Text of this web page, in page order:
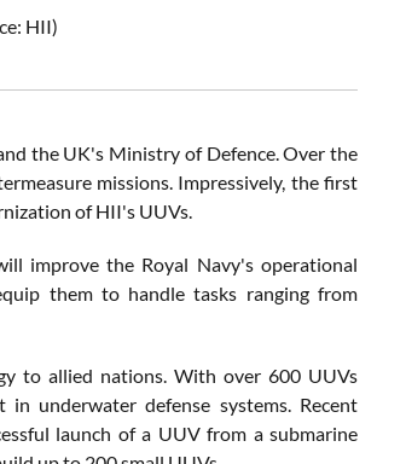
HII)
the UK's Ministry of Defence. Over the
missions. Impressively, the first
of HII's UUVs.
improve the Royal Navy's operational
them to handle tasks ranging from
to allied nations. With over 600 UUVs
underwater defense systems. Recent
launch of a UUV from a submarine